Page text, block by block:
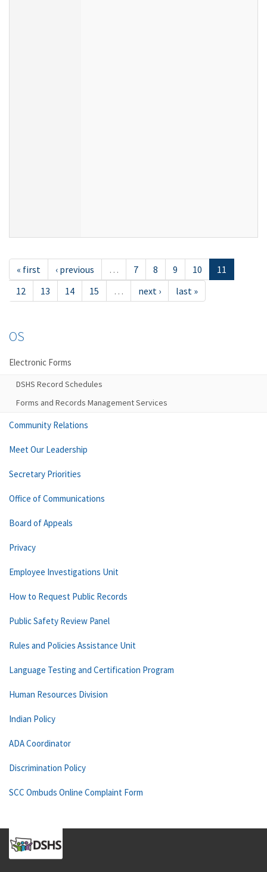
« first ‹ previous … 7 8 9 10
11
12
13 14 15 … next › last »
OS
Electronic Forms
DSHS Record Schedules
Forms and Records Management Services
Community Relations
Meet Our Leadership
Secretary Priorities
Office of Communications
Board of Appeals
Privacy
Employee Investigations Unit
How to Request Public Records
Public Safety Review Panel
Rules and Policies Assistance Unit
Language Testing and Certification Program
Human Resources Division
Indian Policy
ADA Coordinator
Discrimination Policy
SCC Ombuds Online Complaint Form